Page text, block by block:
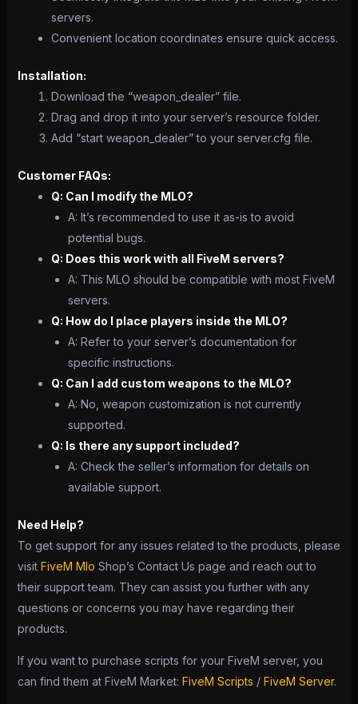
servers.
Convenient location coordinates ensure quick access.
Installation:
Download the “weapon_dealer” file.
Drag and drop it into your server’s resource folder.
Add “start weapon_dealer” to your server.cfg file.
Customer FAQs:
Q: Can I modify the MLO?
A: It’s recommended to use it as-is to avoid
potential bugs.
Q: Does this work with all FiveM servers?
A: This MLO should be compatible with most FiveM
servers.
Q: How do I place players inside the MLO?
A: Refer to your server’s documentation for
specific instructions.
Q: Can I add custom weapons to the MLO?
A: No, weapon customization is not currently
supported.
Q: Is there any support included?
A: Check the seller’s information for details on
available support.
Need Help?
To get support for any issues related to the products, please
visit FiveM Mlo Shop’s Contact Us page and reach out to
their support team. They can assist you further with any
questions or concerns you may have regarding their
products.
If you want to purchase scripts for your FiveM server, you
can find them at FiveM Market: FiveM Scripts / FiveM Server.